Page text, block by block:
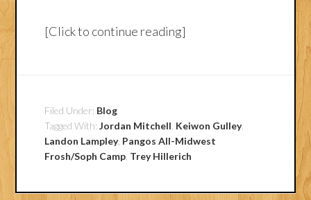
[Click to continue reading]
Filed Under: Blog
Tagged With:Jordan Mitchell Keiwon Gulley,
Landon Lampley, Pangos All-Midwest
Frosh/Soph Camp Trey Hillerich